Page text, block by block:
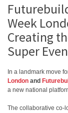
Week
Creating
Super
In a landmark move
London and
a new national
The collaborative co-